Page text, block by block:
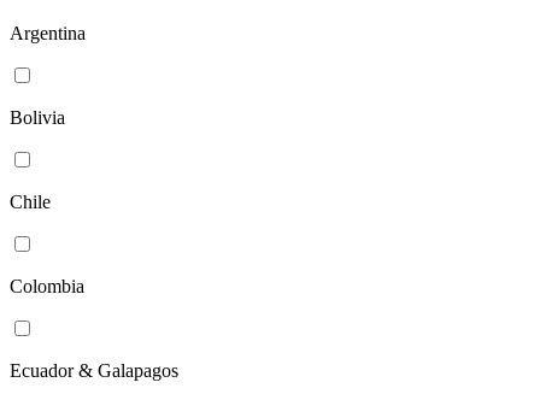
Argentina
Bolivia
Chile
Colombia
Ecuador & Galapagos